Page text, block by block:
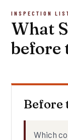
INSPECTION
What
before
Before
Which